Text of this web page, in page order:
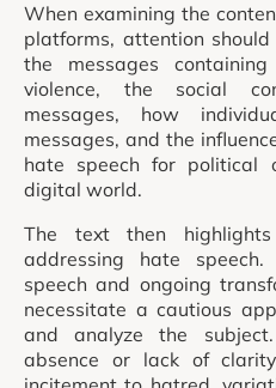
When examining the
platforms, attention
the messages
violence, the social
messages, how
messages, and the
hate speech for political
digital world.
The text then
addressing hate
speech and ongoing
necessitate a cautious
and analyze the
absence or lack of